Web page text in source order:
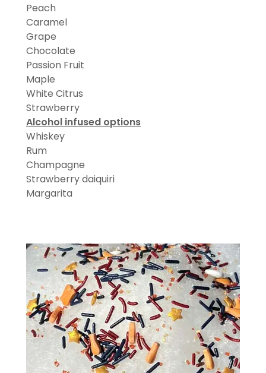
Peach
Caramel
Grape
Chocolate
Passion Fruit
Maple
White Citrus
Strawberry
Alcohol infused options
Whiskey
Rum
Champagne
Strawberry daiquiri
Margarita